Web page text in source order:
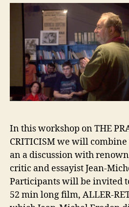
In this workshop on THE
CRITICISM we will
an a discussion with
critic and essayist Jean-
Participants will be invited
52 min long film, ALLER-